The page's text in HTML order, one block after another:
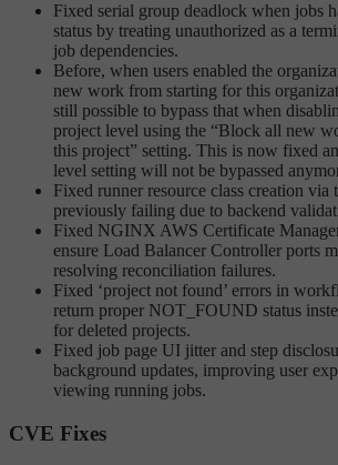
Fixed serial group deadlock when jobs
status by treating unauthorized as a
job dependencies.
Before, when users enabled the
new work from starting for this
still possible to bypass that when
project level using the “Block all new
this project” setting. This is now fixed
level setting will not be bypassed
Fixed runner resource class creation
previously failing due to backend
Fixed NGINX AWS Certificate
ensure Load Balancer Controller ports
resolving reconciliation failures.
Fixed ‘project not found’ errors in
return proper NOT_FOUND status
for deleted projects.
Fixed job page UI jitter and step
background updates, improving user
viewing running jobs.
CVE Fixes